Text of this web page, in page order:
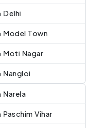
Delhi
Model Town
Moti Nagar
Nangloi
Narela
Vihar